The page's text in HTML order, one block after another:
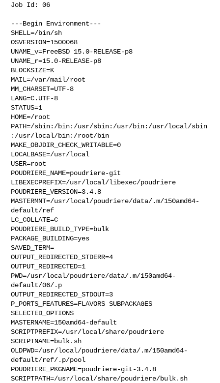
Job Id: 06
---Begin Environment---
SHELL=/bin/sh
OSVERSION=1500068
UNAME_v=FreeBSD 15.0-RELEASE-p8
UNAME_r=15.0-RELEASE-p8
BLOCKSIZE=K
MAIL=/var/mail/root
MM_CHARSET=UTF-8
LANG=C.UTF-8
STATUS=1
HOME=/root
PATH=/sbin:/bin:/usr/sbin:/usr/bin:/usr/local/sbin
:/usr/local/bin:/root/bin
MAKE_OBJDIR_CHECK_WRITABLE=0
LOCALBASE=/usr/local
USER=root
POUDRIERE_NAME=poudriere-git
LIBEXECPREFIX=/usr/local/libexec/poudriere
POUDRIERE_VERSION=3.4.8
MASTERMNT=/usr/local/poudriere/data/.m/150amd64-
default/ref
LC_COLLATE=C
POUDRIERE_BUILD_TYPE=bulk
PACKAGE_BUILDING=yes
SAVED_TERM=
OUTPUT_REDIRECTED_STDERR=4
OUTPUT_REDIRECTED=1
PWD=/usr/local/poudriere/data/.m/150amd64-
default/06/.p
OUTPUT_REDIRECTED_STDOUT=3
P_PORTS_FEATURES=FLAVORS SUBPACKAGES
SELECTED_OPTIONS
MASTERNAME=150amd64-default
SCRIPTPREFIX=/usr/local/share/poudriere
SCRIPTNAME=bulk.sh
OLDPWD=/usr/local/poudriere/data/.m/150amd64-
default/ref/.p/pool
POUDRIERE_PKGNAME=poudriere-git-3.4.8
SCRIPTPATH=/usr/local/share/poudriere/bulk.sh